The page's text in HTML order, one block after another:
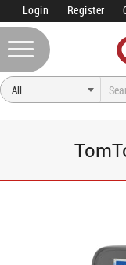
Login Register